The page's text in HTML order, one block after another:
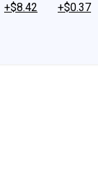
+$8.42
+$0.37